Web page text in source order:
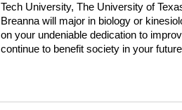
Tech University, The University of
Breanna will major in biology or
on your undeniable dedication to
continue to benefit society in your